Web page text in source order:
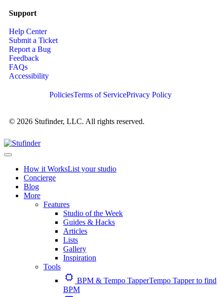
Support
Help Center
Submit a Ticket
Report a Bug
Feedback
FAQs
Accessibility
© 2026 Stufinder, LLC. All rights reserved.
PoliciesTerms of ServicePrivacy Policy
How it WorksList your studio
Concierge
Blog
More
Features
Studio of the Week
Guides & Hacks
Articles
Lists
Gallery
Inspiration
Tools
BPM & Tempo TapperTempo Tapper to find
BPM